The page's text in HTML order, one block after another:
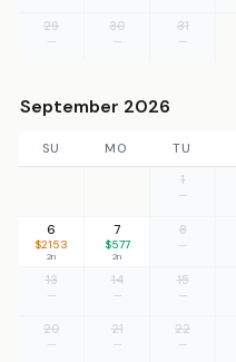
29
—
30
—
31
—
September 2026
SU MO TU
1
—
6
$2153
2n
7
$577
2n
8
—
13
—
14
—
15
—
20
—
21
—
22
—